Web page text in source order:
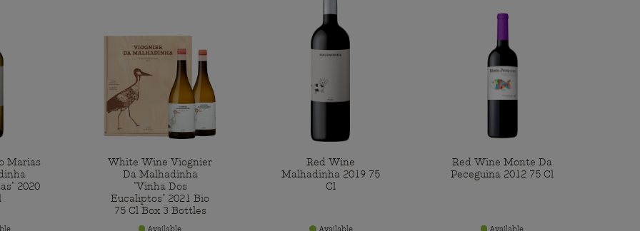
Marias
2020
White Wine Viognier
Da Malhadinha
"Vinha Dos
Eucaliptos" 2021 Bio
75 Cl Box 3 Bottles
Red Wine
Malhadinha 2019 75
Cl
Red Wine Monte Da
Peceguina 2012 75 Cl